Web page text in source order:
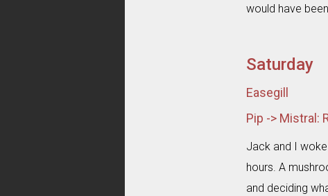
would have
Saturday
Easegill
Pip -> Mistral:
Jack and I
hours. A
and deciding